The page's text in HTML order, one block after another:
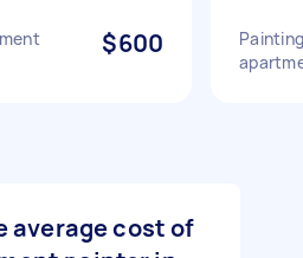
$600
average cost of